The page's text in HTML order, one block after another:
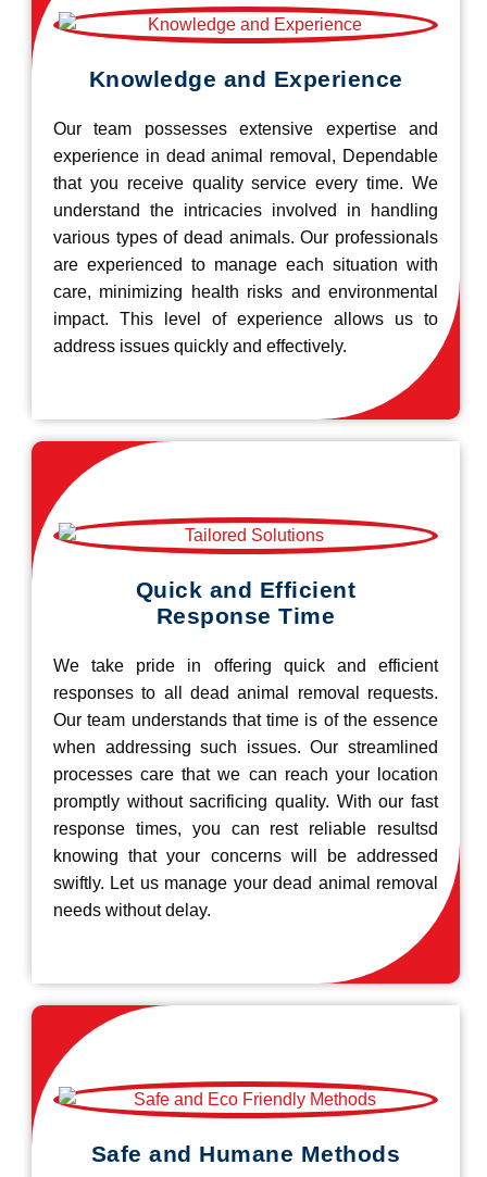
Knowledge and Experience
Our team possesses extensive expertise and
experience in dead animal removal, Dependable
that you receive quality service every time. We
understand the intricacies involved in handling
various types of dead animals. Our professionals
are experienced to manage each situation with
care, minimizing health risks and environmental
impact. This level of experience allows us to
address issues quickly and effectively.
Quick and Efficient
Response Time
We take pride in offering quick and efficient
responses to all dead animal removal requests.
Our team understands that time is of the essence
when addressing such issues. Our streamlined
processes care that we can reach your location
promptly without sacrificing quality. With our fast
response times, you can rest reliable resultsd
knowing that your concerns will be addressed
swiftly. Let us manage your dead animal removal
needs without delay.
Safe and Humane Methods